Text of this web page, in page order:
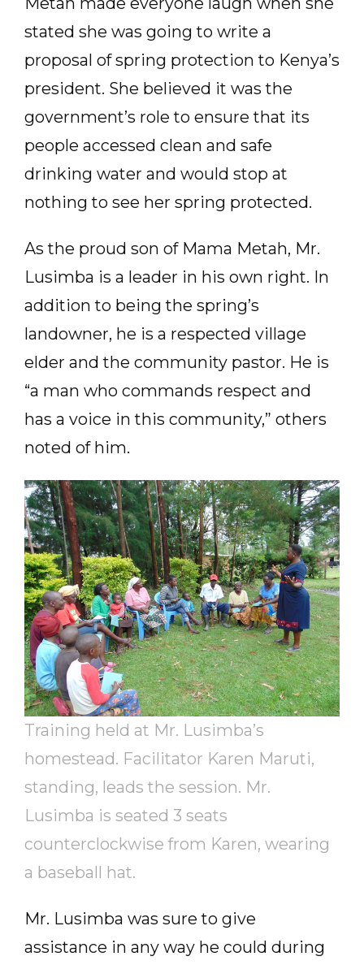
stated she was going to write a
proposal of spring protection to Kenya’s
president. She believed it was the
government’s role to ensure that its
people accessed clean and safe
drinking water and would stop at
nothing to see her spring protected.
As the proud son of Mama Metah, Mr.
Lusimba is a leader in his own right. In
addition to being the spring’s
landowner, he is a respected village
elder and the community pastor. He is
“a man who commands respect and
has a voice in this community,” others
noted of him.
Training held at Mr. Lusimba’s
homestead. Facilitator Karen Maruti,
standing, leads the session. Mr.
Lusimba is seated 3 seats
counterclockwise from Karen, wearing
a baseball hat.
Mr. Lusimba was sure to give
assistance in any way he could during